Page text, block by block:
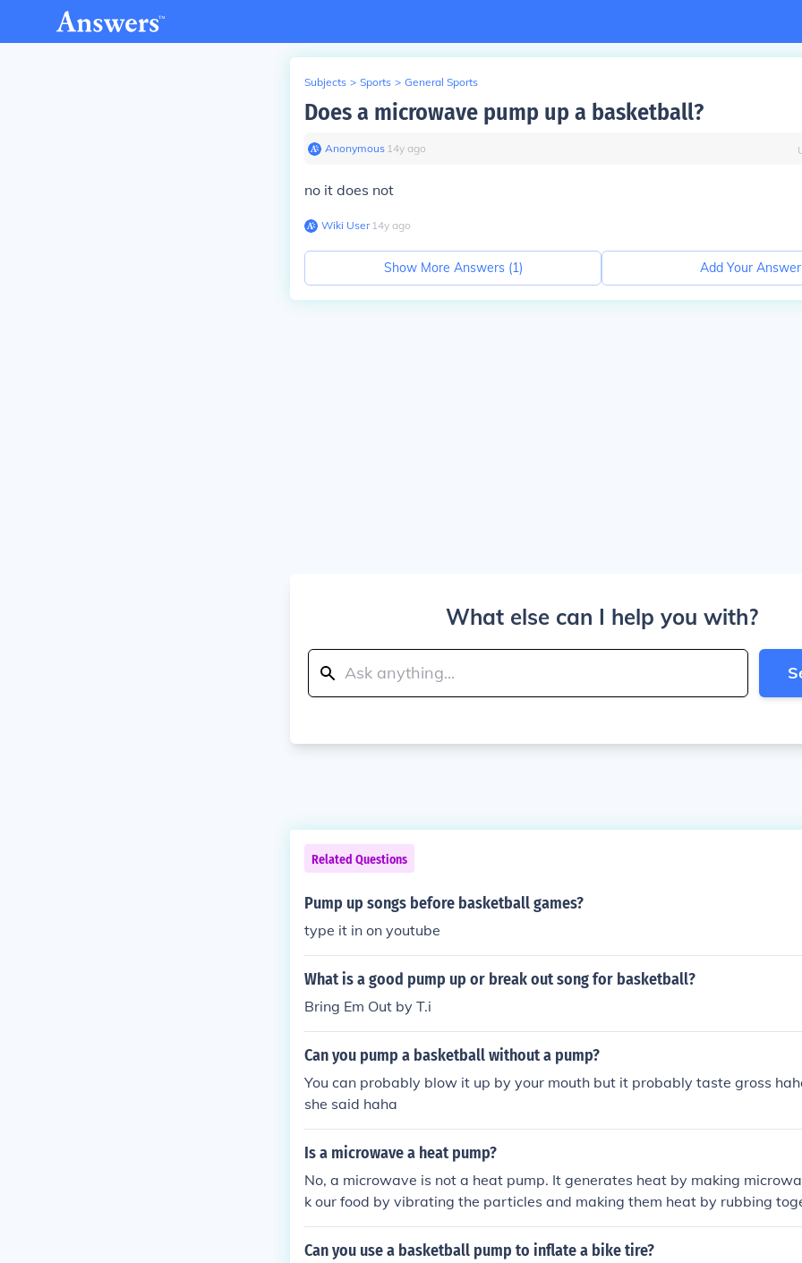
Subjects > Sports > General Sports
Does a microwave pump up a basketball?
Anonymous∙ 14y ago
no it does not
Wiki User∙14y ago
Show More Answers (1) Add Your Answer
What else can I help you with?
Related Questions
Pump up songs before basketball games?
type it in on youtube
What is a good pump up or break out song for basketball?
Bring Em Out by T.i
Can you pump a basketball without a pump?
You can probably blow it up by your mouth but it probably taste gross
she said haha
Is a microwave a heat pump?
No, a microwave is not a heat pump. It generates heat by making
k our food by vibrating the particles and making them heat by rubbing
Can you use a basketball pump to inflate a bike tire?